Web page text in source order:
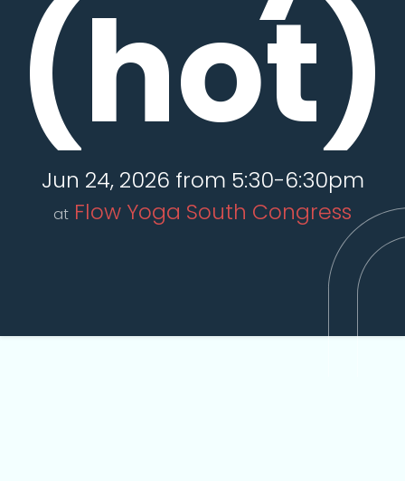
(hot)
Jun 24, 2026 from 5:30-6:30pm
at Flow Yoga South Congress